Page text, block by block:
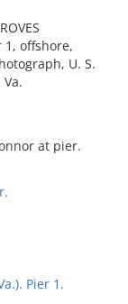
1, offshore,
U. S.
at pier.
Pier 1.